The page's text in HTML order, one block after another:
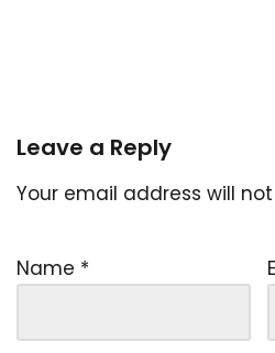
Leave a Reply
Your email address will
Name *